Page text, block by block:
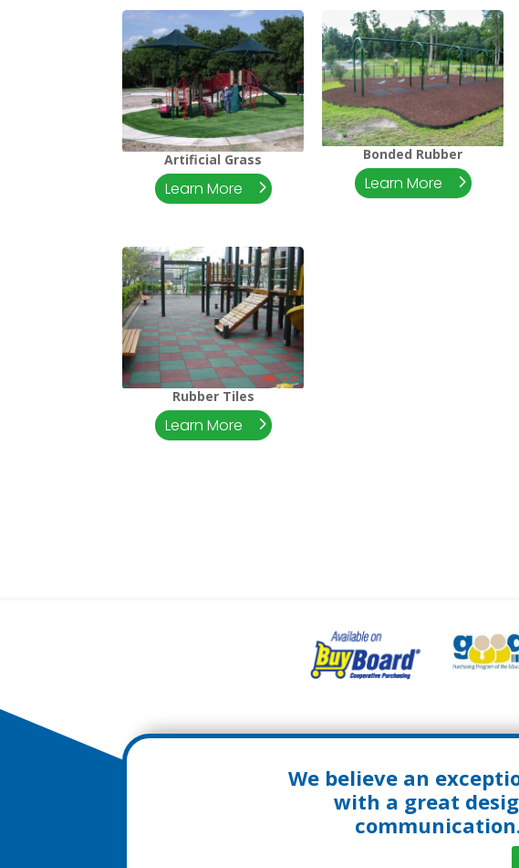
Artificial Grass
Learn More
Bonded Rubber
Learn More
Rubber Tiles
Learn More
We believe an
with a great